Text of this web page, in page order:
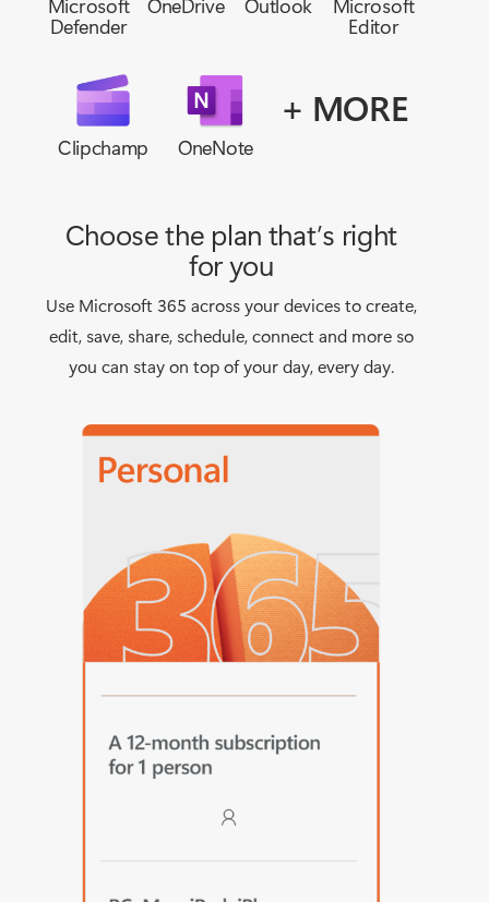
Defender Editor
Clipchamp OneNote
+ MORE
Choose the plan that’s right
for you
Use Microsoft 365 across your devices to create,
edit, save, share, schedule, connect and more so
you can stay on top of your day, every day.